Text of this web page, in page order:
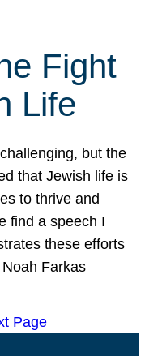
Fight
Life
but the
that Jewish life is
to thrive and
find a speech I
these efforts
Noah Farkas
Page